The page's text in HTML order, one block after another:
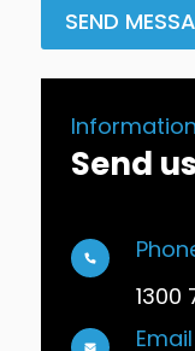
Information
Send
1300